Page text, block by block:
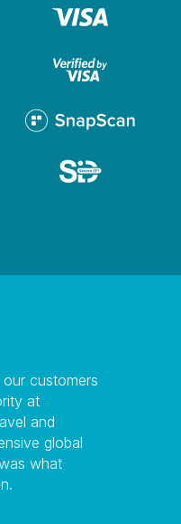
customers
at
and
global
what